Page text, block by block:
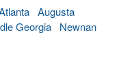
Augusta
Georgia
Newnan